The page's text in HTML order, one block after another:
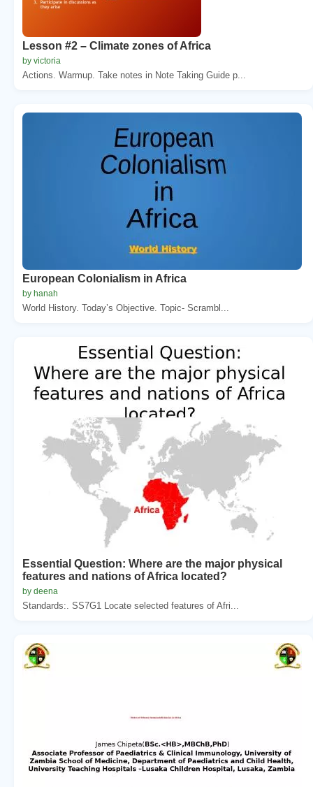
Lesson #2 – Climate zones of Africa
by victoria
Actions. Warmup. Take notes in Note Taking Guide p...
European Colonialism in Africa
by hanah
World History. Today’s Objective. Topic- Scrambl...
Essential Question: Where are the major physical
features and nations of Africa located?
by deena
Standards:. SS7G1 Locate selected features of Afri...